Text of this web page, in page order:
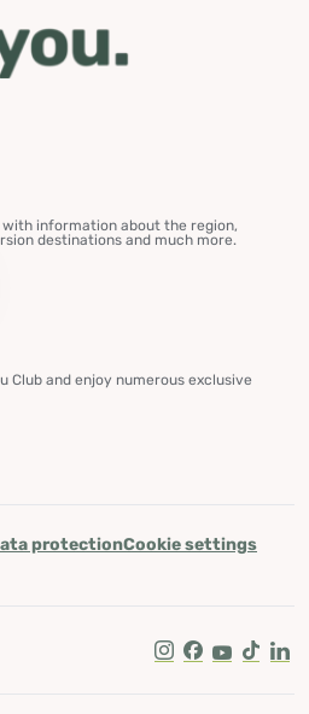
information about the region,
destinations and much more.
Club and enjoy numerous exclusive
protectionCookie settings
Instagram
Facebook
Youtube
Tik Tok